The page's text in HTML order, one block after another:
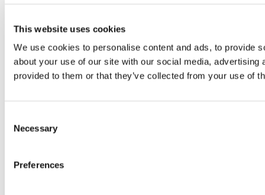
This website uses cookies
We use cookies to personalise content and ads, to provide
about your use of our site with our social media,
provided to them or that they’ve collected from your use of
Selection
Necessary
Preferences